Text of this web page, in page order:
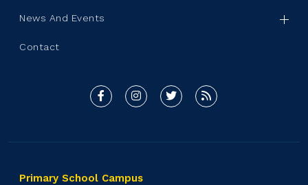
News And Events
Contact
Primary School Campus